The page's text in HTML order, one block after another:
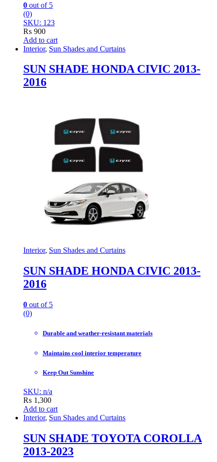
0 out of 5
(0)
SKU: 123
₨ 900
Add to cart
Interior, Sun Shades and Curtains
SUN SHADE HONDA CIVIC 2013-
2016
Interior, Sun Shades and Curtains
SUN SHADE HONDA CIVIC 2013-
2016
0 out of 5
(0)
Durable and weather-resistant materials
Maintains cool interior temperature
Keep Out Sunshine
SKU: n/a
₨ 1,300
Add to cart
Interior, Sun Shades and Curtains
SUN SHADE TOYOTA COROLLA
2013-2023